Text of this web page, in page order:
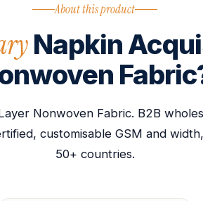
About this product
Napkin
Nonwoven Fabric. B2B
customisable GSM and
50+ countries.